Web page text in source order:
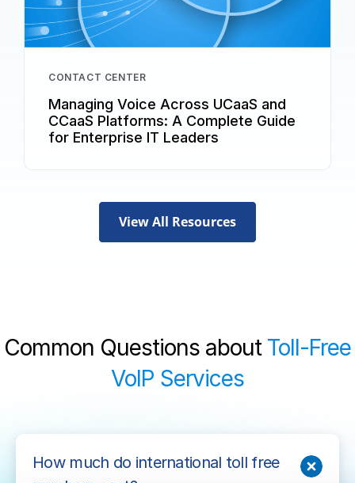
CONTACT CENTER
Managing Voice Across UCaaS and
CCaaS Platforms: A Complete Guide
for Enterprise IT Leaders
View All Resources
Common Questions about Toll-Free
VoIP Services
How much do international toll free